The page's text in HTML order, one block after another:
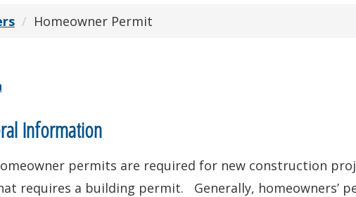
Homeowner Permit
Information
permits are required for new construction
requires a building permit. Generally, homeowners’